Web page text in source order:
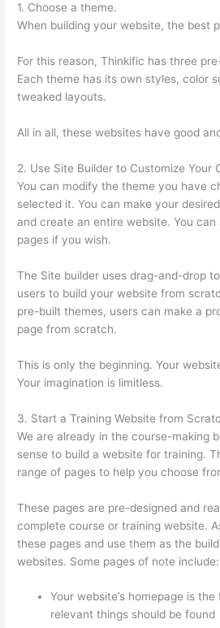
1. Choose a theme.
When building your website, the best
For this reason, Thinkific has three
Each theme has its own styles, color
tweaked layouts.
All in all, these websites have good
2. Use Site Builder to Customize Your
You can modify the theme you have
selected it. You can make your
and create an entire website. You can
pages if you wish.
The Site builder uses drag-and-drop
users to build your website from
pre-built themes, users can make a
page from scratch.
This is only the beginning. Your
Your imagination is limitless.
3. Start a Training Website from
We are already in the course-making
sense to build a website for training.
range of pages to help you choose
These pages are pre-designed and
complete course or training website.
these pages and use them as the
websites. Some pages of note include:
Your website’s homepage is
relevant things should be found